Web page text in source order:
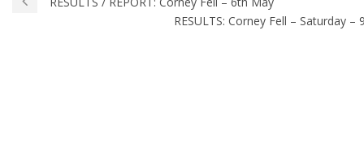
RESULTS: Corney Fell – Saturday